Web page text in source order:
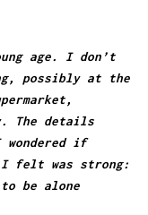
age. I don’t
possibly at the
The details
if
I felt was strong:
be alone